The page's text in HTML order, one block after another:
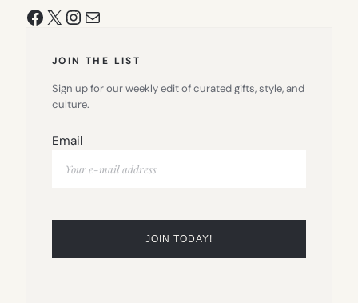
Facebook
X Instagram
Mail
JOIN THE LIST
Sign up for our weekly edit of curated gifts, style, and
culture.
Email